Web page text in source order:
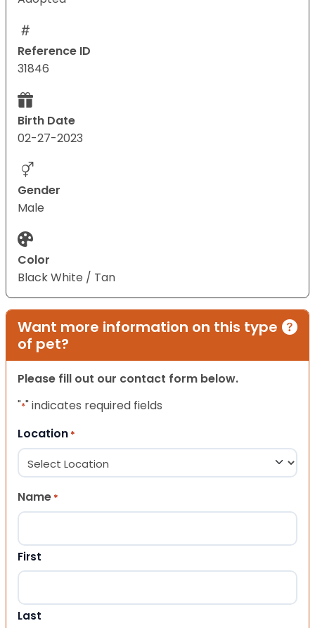
Reference ID
31846
Birth Date
02-27-2023
Gender
Male
Color
Black White / Tan
Want more information on this type
of pet?
Please fill out our contact form below.
"*" indicates required fields
Location *
Name *
First
Last